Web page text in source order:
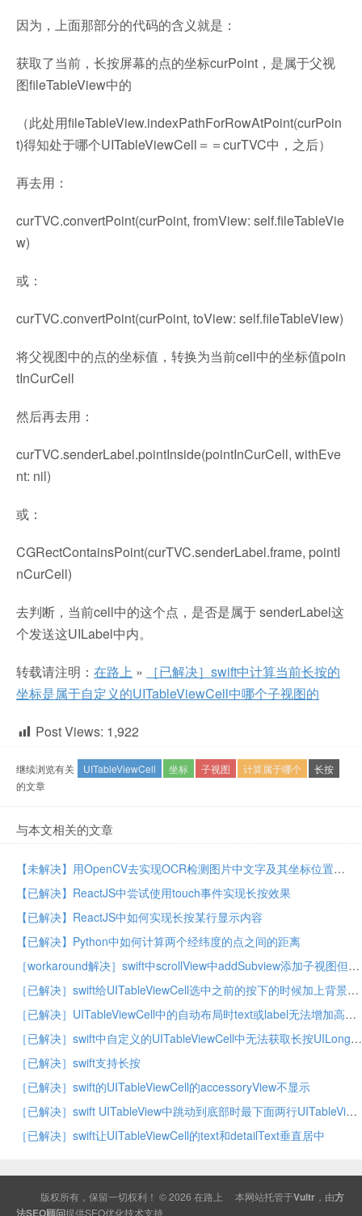
因为，上面那部分的代码的含义就是：
获取了当前，长按屏幕的点的坐标curPoint，是属于父视
图fileTableView中的
（此处用fileTableView.indexPathForRowAtPoint(curPoin
t)得知处于哪个UITableViewCell＝＝curTVC中，之后）
再去用：
curTVC.convertPoint(curPoint, fromView: self.fileTableVie
w)
或：
curTVC.convertPoint(curPoint, toView: self.fileTableView)
将父视图中的点的坐标值，转换为当前cell中的坐标值poin
tInCurCell
然后再去用：
curTVC.senderLabel.pointInside(pointInCurCell, withEve
nt: nil)
或：
CGRectContainsPoint(curTVC.senderLabel.frame, pointI
nCurCell)
去判断，当前cell中的这个点，是否是属于 senderLabel这
个发送这UILabel中内。
转载请注明： 在路上 »
［已解决］swift中计算当前长按的
坐标是属于自定义的UITableViewCell中哪个子视图的
Post Views: 1,922
继续浏览有关 UITableViewCell 坐标 子视图 计算属于哪个
长按
的文章
与本文相关的文章
【未解决】用OpenCV去实现OCR检测图片中文字及其坐标位置
【已解决】ReactJS中尝试使用touch事件实现长按效果
【已解决】ReactJS中如何实现长按某行显示内容
【已解决】Python中如何计算两个经纬度的点之间的距离
［workaround解决］swift中scrollView中addSubview添加子视图但是显示不出来
［已解决］swift给UITableViewCell选中之前的按下的时候加上背景色
［已解决］UITableViewCell中的自动布局时text或label无法增加高度
［已解决］swift中自定义的UITableViewCell中无法获取长按UILongPressGestureRecognizer
［已解决］swift支持长按
［已解决］swift的UITableViewCell的accessoryView不显示
［已解决］swift UITableView中跳动到底部时最下面两行UITableViewCell无法显示
［已解决］swift让UITableViewCell的text和detailText垂直居中
版权所有，保留一切权利！ © 2026 在路上 本网站托管于Vultr ，由方
法SEO顾问提供SEO优化技术支持